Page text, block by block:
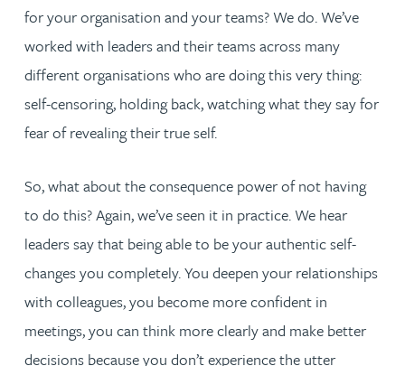
for your organisation and your teams? We do. We’ve
worked with leaders and their teams across many
different organisations who are doing this very thing:
self-censoring, holding back, watching what they say for
fear of revealing their true self.
So, what about the consequence power of not having
to do this? Again, we’ve seen it in practice. We hear
leaders say that being able to be your authentic self-
changes you completely. You deepen your relationships
with colleagues, you become more confident in
meetings, you can think more clearly and make better
decisions because you don’t experience the utter